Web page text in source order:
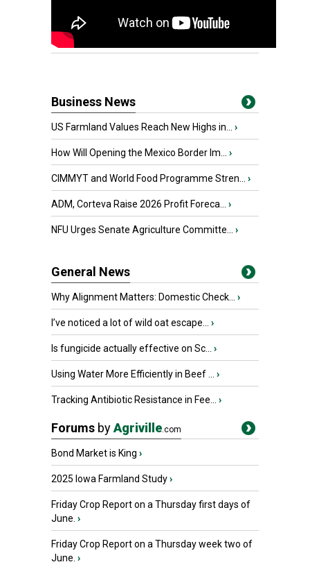
Business News
US Farmland Values Reach New Highs in... ›
How Will Opening the Mexico Border Im... ›
CIMMYT and World Food Programme Stren... ›
ADM, Corteva Raise 2026 Profit Foreca... ›
NFU Urges Senate Agriculture Committe... ›
General News
Why Alignment Matters: Domestic Check... ›
I’ve noticed a lot of wild oat escape... ›
Is fungicide actually effective on Sc... ›
Using Water More Efficiently in Beef ... ›
Tracking Antibiotic Resistance in Fee... ›
Forums byAgriville.com
Bond Market is King ›
2025 Iowa Farmland Study›
Friday Crop Report on a Thursday first days of
June. ›
Friday Crop Report on a Thursday week two of
June. ›